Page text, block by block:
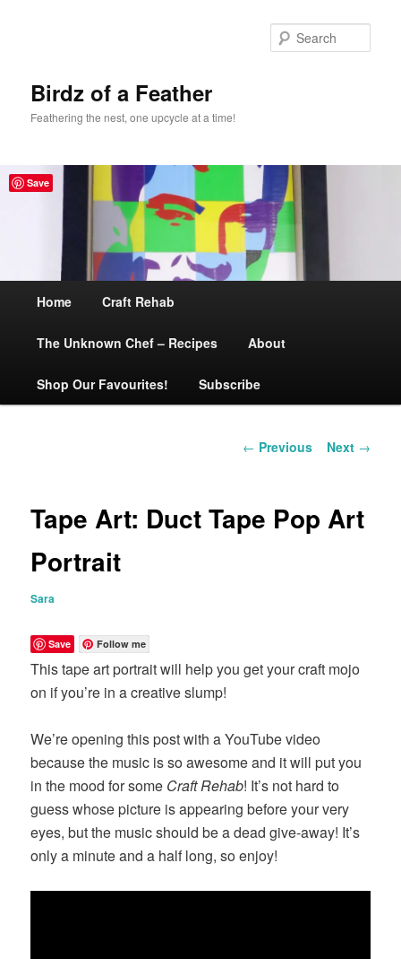
Birdz of a Feather
Feathering the nest, one upcycle at a time!
Skip
to
primary
Home Craft Rehab
The Unknown Chef – Recipes About
Shop Our Favourites! Subscribe
Post
← Previous Next →
Tape Art: Duct Tape Pop Art
Portrait
Sara
Save Follow me
This tape art portrait will help you get your craft mojo
on if you’re in a creative slump!
We’re opening this post with a YouTube video
because the music is so awesome and it will put you
in the mood for some Craft Rehab! It’s not hard to
guess whose picture is appearing before your very
eyes, but the music should be a dead give-away! It’s
only a minute and a half long, so enjoy!
Save